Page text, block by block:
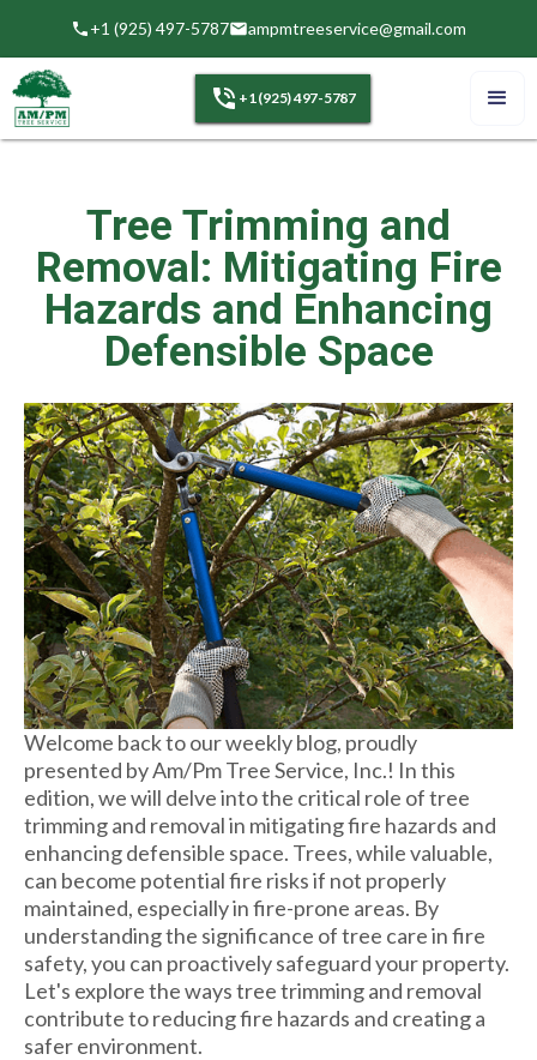
+1 (925) 497-5787 ampmtreeservice@gmail.com
+1 (925) 497-5787
Tree Trimming and
Removal: Mitigating Fire
Hazards and Enhancing
Defensible Space
Welcome back to our weekly blog, proudly
presented by Am/Pm Tree Service, Inc.! In this
edition, we will delve into the critical role of tree
trimming and removal in mitigating fire hazards and
enhancing defensible space. Trees, while valuable,
can become potential fire risks if not properly
maintained, especially in fire-prone areas. By
understanding the significance of tree care in fire
safety, you can proactively safeguard your property.
Let's explore the ways tree trimming and removal
contribute to reducing fire hazards and creating a
safer environment.